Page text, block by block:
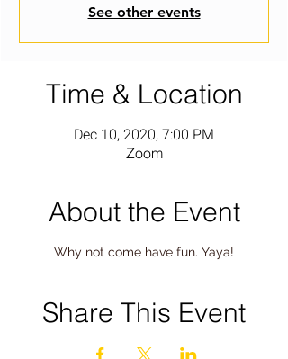
See other events
Time & Location
Dec 10, 2020, 7:00 PM
Zoom
About the Event
Why not come have fun. Yaya!
Share This Event